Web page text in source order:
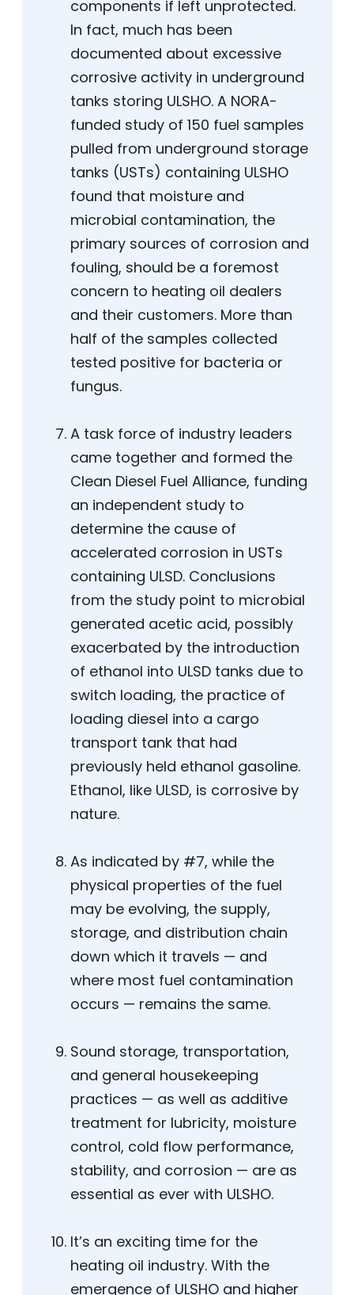
components if left unprotected.
In fact, much has been
documented about excessive
corrosive activity in underground
tanks storing ULSHO. A NORA-
funded study of 150 fuel samples
pulled from underground storage
tanks (USTs) containing ULSHO
found that moisture and
microbial contamination, the
primary sources of corrosion and
fouling, should be a foremost
concern to heating oil dealers
and their customers. More than
half of the samples collected
tested positive for bacteria or
fungus.
A task force of industry leaders
came together and formed the
Clean Diesel Fuel Alliance, funding
an independent study to
determine the cause of
accelerated corrosion in USTs
containing ULSD. Conclusions
from the study point to microbial
generated acetic acid, possibly
exacerbated by the introduction
of ethanol into ULSD tanks due to
switch loading, the practice of
loading diesel into a cargo
transport tank that had
previously held ethanol gasoline.
Ethanol, like ULSD, is corrosive by
nature.
As indicated by #7, while the
physical properties of the fuel
may be evolving, the supply,
storage, and distribution chain
down which it travels — and
where most fuel contamination
occurs — remains the same.
Sound storage, transportation,
and general housekeeping
practices — as well as additive
treatment for lubricity, moisture
control, cold flow performance,
stability, and corrosion — are as
essential as ever with ULSHO.
It’s an exciting time for the
heating oil industry. With the
emergence of ULSHO and higher